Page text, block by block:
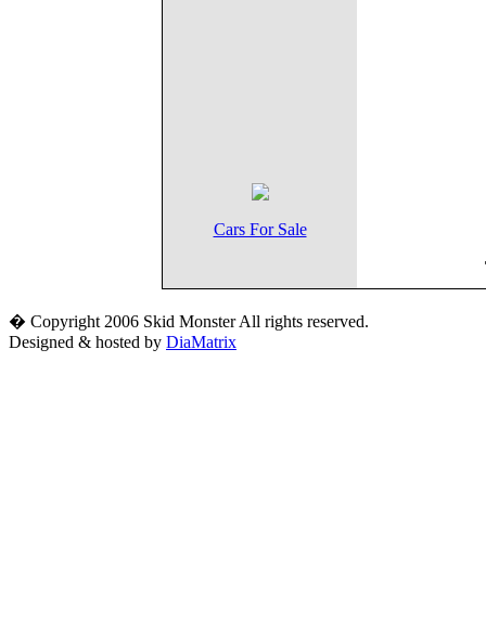
Cars For Sale
� Copyright 2006 Skid Monster All rights reserved.
Designed & hosted by DiaMatrix